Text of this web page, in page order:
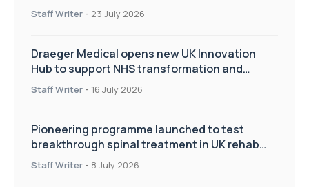
Staff Writer - 23 July 2026
Draeger Medical opens new UK Innovation
Hub to support NHS transformation and
improve patient care
Staff Writer - 16 July 2026
Pioneering programme launched to test
breakthrough spinal treatment in UK rehab
centres
Staff Writer - 8 July 2026